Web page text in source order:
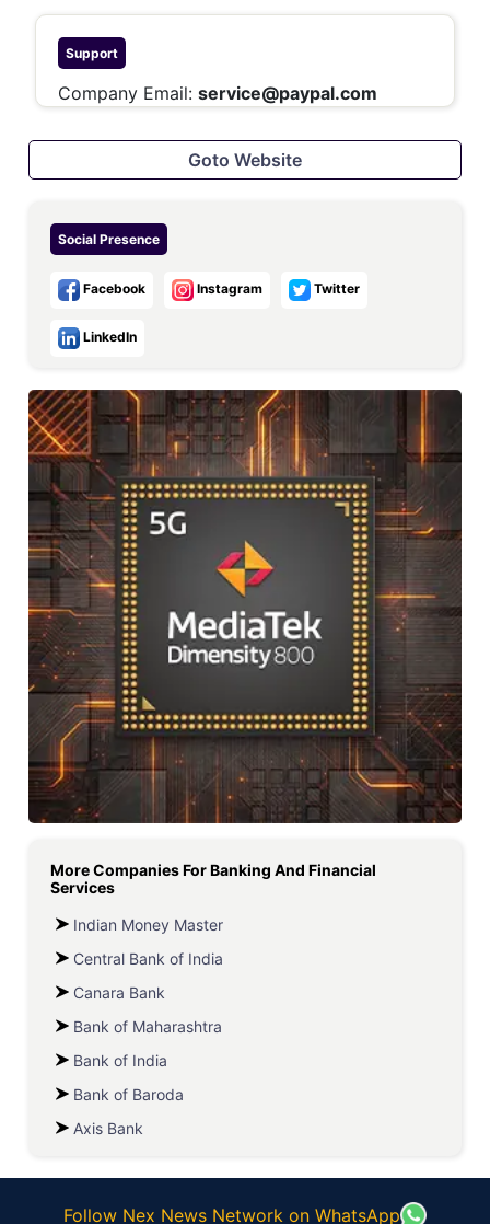
Support
Company Email: service@paypal.com
Goto Website
Social Presence
Facebook Instagram Twitter
LinkedIn
More Companies ForBanking And Financial
Services
Indian Money Master
Central Bank of India
Canara Bank
Bank of Maharashtra
Bank of India
Bank of Baroda
Axis Bank
Follow Nex News Network on WhatsApp